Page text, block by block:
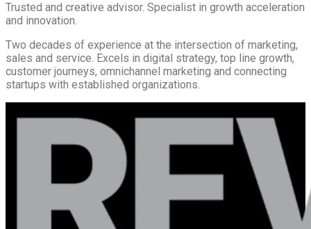
Trusted and creative advisor. Specialist in growth acceleration
and innovation.
Two decades of experience at the intersection of marketing,
sales and service. Excels in digital strategy, top line growth,
customer journeys, omnichannel marketing and connecting
startups with established organizations.